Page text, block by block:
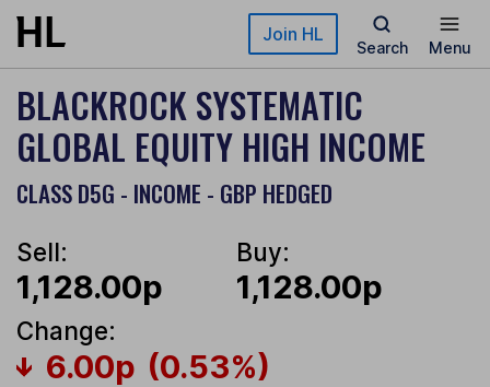
Skip to main content Join HL
Search Menu
BLACKROCK SYSTEMATIC
GLOBAL EQUITY HIGH INCOME
CLASS D5G - INCOME - GBP HEDGED
Sell:
1,128.00p
Buy:
1,128.00p
Change:
6.00p (0.53%)